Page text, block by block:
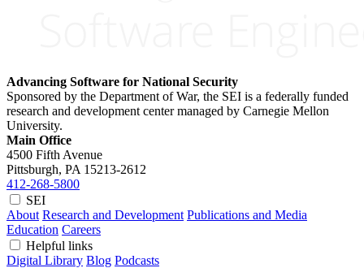
Advancing Software for National Security
Sponsored by the Department of War, the SEI is a federally funded
research and development center managed by Carnegie Mellon
University.
Main Office
4500 Fifth Avenue
Pittsburgh, PA 15213-2612
412-268-5800
SEI
About Research and Development Publications and Media
Education Careers
Helpful links
Digital Library Blog Podcasts